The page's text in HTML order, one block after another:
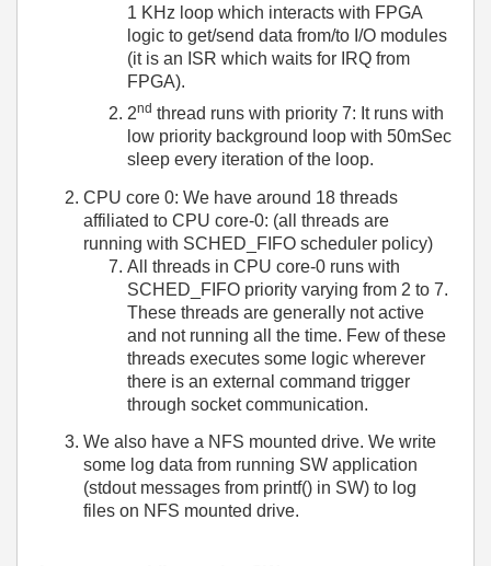
1 KHz loop which interacts with FPGA
logic to get/send data from/to I/O modules
(it is an ISR which waits for IRQ from
FPGA).
2nd thread runs with priority 7: It runs with
low priority background loop with 50mSec
sleep every iteration of the loop.
CPU core 0: We have around 18 threads
affiliated to CPU core-0: (all threads are
running with SCHED_FIFO scheduler policy)
All threads in CPU core-0 runs with
SCHED_FIFO priority varying from 2 to 7.
These threads are generally not active
and not running all the time. Few of these
threads executes some logic wherever
there is an external command trigger
through socket communication.
We also have a NFS mounted drive. We write
some log data from running SW application
(stdout messages from printf() in SW) to log
files on NFS mounted drive.